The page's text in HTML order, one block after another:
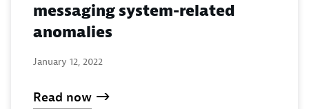
messaging system-related
anomalies
January 12, 2022
Read now